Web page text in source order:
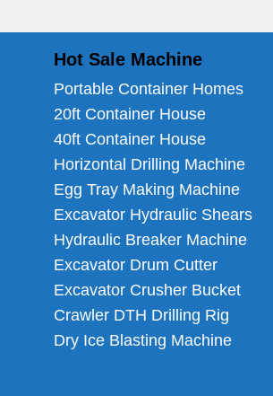
Hot Sale Machine
Portable Container Homes
20ft Container House
40ft Container House
Horizontal Drilling Machine
Egg Tray Making Machine
Excavator Hydraulic Shears
Hydraulic Breaker Machine
Excavator Drum Cutter
Excavator Crusher Bucket
Crawler DTH Drilling Rig
Dry Ice Blasting Machine